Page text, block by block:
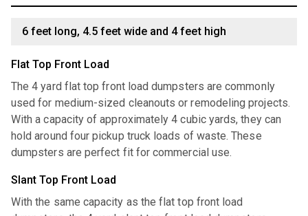
6 feet long, 4.5 feet wide and 4 feet high
Flat Top Front Load
The 4 yard flat top front load dumpsters are commonly
used for medium-sized cleanouts or remodeling projects.
With a capacity of approximately 4 cubic yards, they can
hold around four pickup truck loads of waste. These
dumpsters are perfect fit for commercial use.
Slant Top Front Load
With the same capacity as the flat top front load